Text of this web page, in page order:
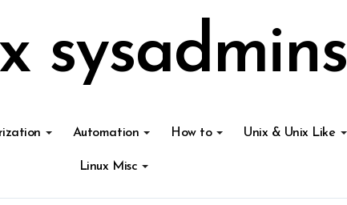
sysadmins
Automation How to Unix & Unix Like
Linux Misc